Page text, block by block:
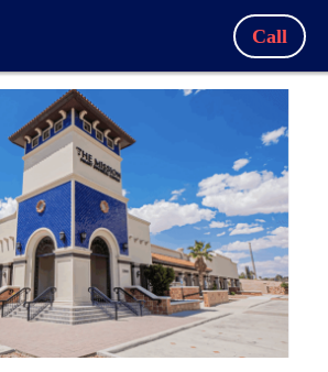
Call